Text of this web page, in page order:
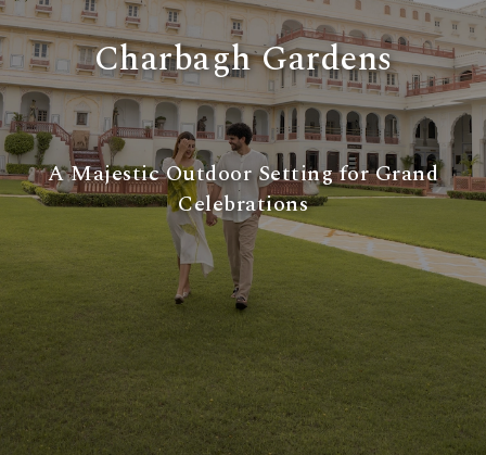
Charbagh Gardens
A Majestic Outdoor Setting for Grand
Celebrations